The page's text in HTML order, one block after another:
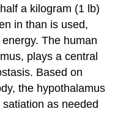
a kilogram (1 lb)
in than is used,
The human
plays a central
Based on
the hypothalamus
as needed